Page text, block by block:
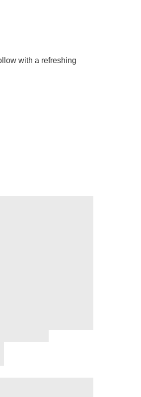
with a refreshing